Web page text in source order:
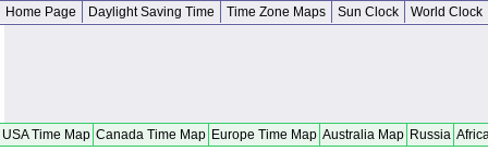
Home Page Daylight Saving Time Time Zone Maps Sun Clock World Clock
USA Time Map Canada Time Map Europe Time Map Australia Map Russia